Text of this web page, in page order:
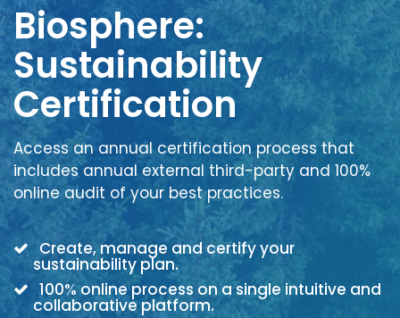
Biosphere:
Sustainability
Certification
Access an annual certification process that
includes annual external third-party and 100%
online audit of your best practices.
Create, manage and certify your
sustainability plan.
100% online process on a single intuitive and
collaborative platform.